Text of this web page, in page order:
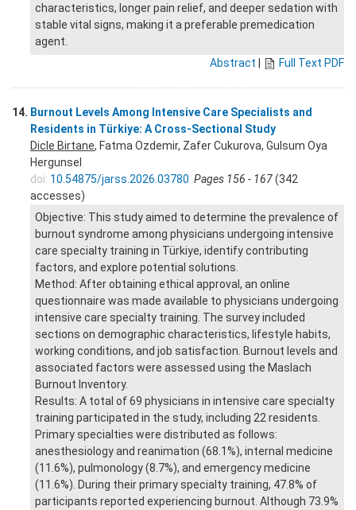
characteristics, longer pain relief, and deeper sedation with
stable vital signs, making it a preferable premedication
agent.
Abstract | Full Text PDF
14. Burnout Levels Among Intensive Care Specialists and
Residents in Türkiye: A Cross-Sectional Study
Dicle Birtane, Fatma Ozdemir, Zafer Cukurova, Gulsum Oya
Hergunsel
doi: 10.54875/jarss.2026.03780 Pages 156 - 167(342
accesses)
Objective: This study aimed to determine the prevalence of
burnout syndrome among physicians undergoing intensive
care specialty training in Türkiye, identify contributing
factors, and explore potential solutions.
Method: After obtaining ethical approval, an online
questionnaire was made available to physicians undergoing
intensive care specialty training. The survey included
sections on demographic characteristics, lifestyle habits,
working conditions, and job satisfaction. Burnout levels and
associated factors were assessed using the Maslach
Burnout Inventory.
Results: A total of 69 physicians in intensive care specialty
training participated in the study, including 22 residents.
Primary specialties were distributed as follows:
anesthesiology and reanimation (68.1%), internal medicine
(11.6%), pulmonology (8.7%), and emergency medicine
(11.6%). During their primary specialty training, 47.8% of
participants reported experiencing burnout. Although 73.9%